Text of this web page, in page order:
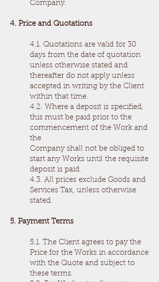
Company.
4. Price and Quotations
4.1. Quotations are valid for 30
days from the date of quotation
unless otherwise stated and
thereafter do not apply unless
accepted in writing by the Client
within that time.
4.2. Where a deposit is specified,
this must be paid prior to the
commencement of the Work and
the
Company shall not be obliged to
start any Works until the requisite
deposit is paid.
4.3. All prices exclude Goods and
Services Tax, unless otherwise
stated.
5. Payment Terms
5.1. The Client agrees to pay the
Price for the Works in accordance
with the Quote and subject to
these terms.